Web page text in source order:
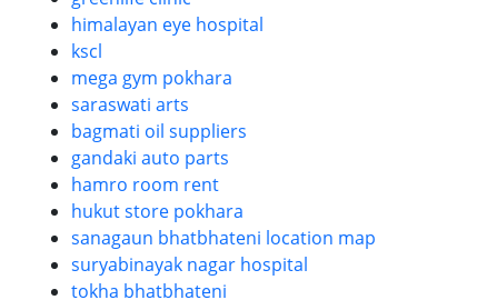
himalayan eye hospital
kscl
mega gym pokhara
saraswati arts
bagmati oil suppliers
gandaki auto parts
hamro room rent
hukut store pokhara
sanagaun bhatbhateni location map
suryabinayak nagar hospital
tokha bhatbhateni